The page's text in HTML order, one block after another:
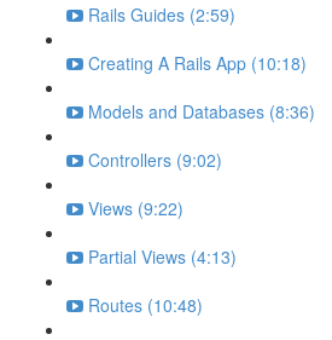
Rails Guides (2:59)
Creating A Rails App (10:18)
Models and Databases (8:36)
Controllers (9:02)
Views (9:22)
Partial Views (4:13)
Routes (10:48)